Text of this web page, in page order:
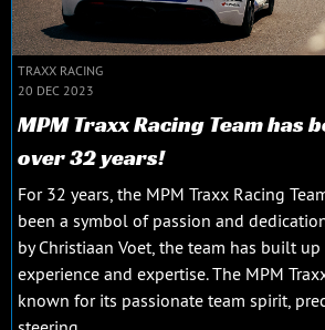
TRAXX RACING
20 DEC 2023
MPM Traxx Racing Team has
over 32 years!
For 32 years, the MPM Traxx Racing
been a symbol of passion and
by Christiaan Voet, the team has built
experience and expertise. The MPM
known for its passionate team spirit,